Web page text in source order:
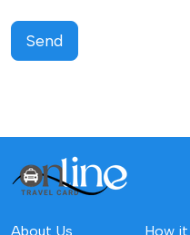
Send
About Us
How